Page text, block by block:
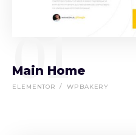
01
Main Home
ELEMENTOR WPBAKERY